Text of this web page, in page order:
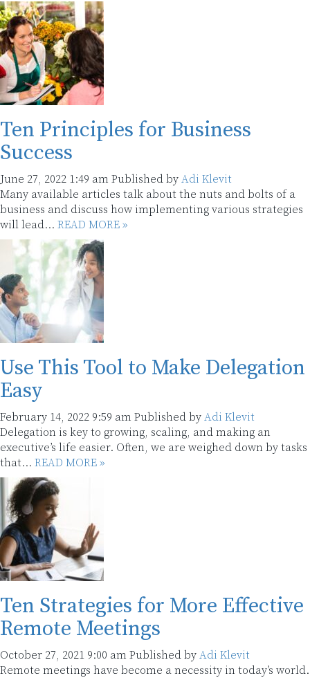
Ten Principles for Business
Success
June 27, 2022 1:49 am Published by Adi Klevit
Many available articles talk about the nuts and bolts of a
business and discuss how implementing various strategies
will lead... READ MORE »
Use This Tool to Make Delegation
Easy
February 14, 2022 9:59 am Published by Adi Klevit
Delegation is key to growing, scaling, and making an
executive’s life easier. Often, we are weighed down by tasks
that... READ MORE »
Ten Strategies for More Effective
Remote Meetings
October 27, 2021 9:00 am Published by Adi Klevit
Remote meetings have become a necessity in today’s world.